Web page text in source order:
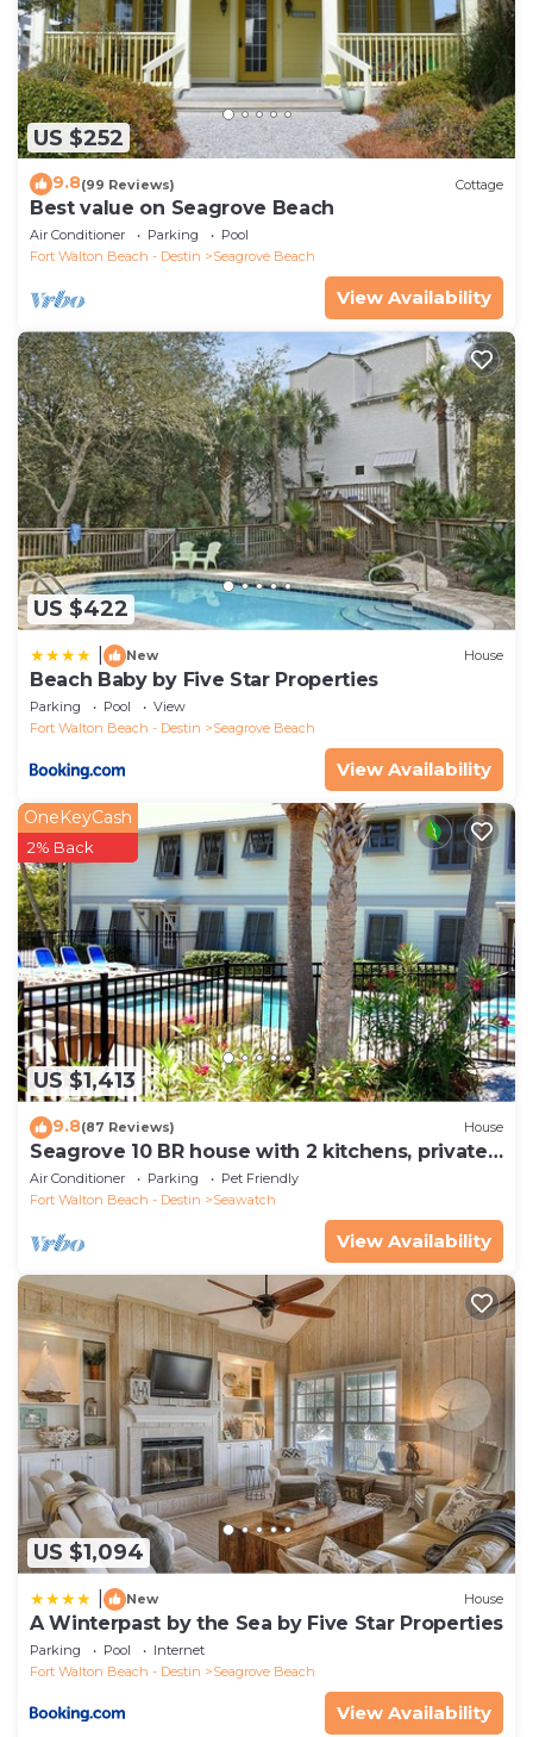
US $252
9.8(99 Reviews) Cottage
Best value on Seagrove Beach
Air Conditioner Parking
Pool
Fort Walton Beach - Destin
Seagrove Beach
View Availability
US $422
New House
Beach Baby by Five Star Properties
Parking Pool
View
Fort Walton Beach - Destin
Seagrove Beach
View Availability
US $1,413
OneKeyCash
2% Back
9.8(87 Reviews) House
Seagrove 10 BR house with 2 kitchens, private
heated pool, south of 30A!
Air Conditioner Parking
Pet Friendly
Fort Walton Beach - Destin
Seawatch
View Availability
US $1,094
New House
A Winterpast by the Sea by Five Star Properties
Parking Pool
Internet
Fort Walton Beach - Destin
Seagrove Beach
View Availability